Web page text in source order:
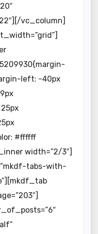
vc_column]
left: -40px
#ffffff
width=”2/3″]
tabs-with-